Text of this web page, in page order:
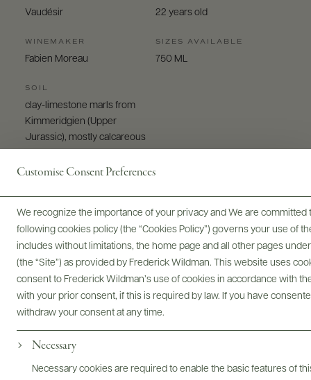
Customise Consent Preferences
We recognize the importance of your privacy and We are
following cookies policy (the “Cookies Policy”) governs your use of
includes without limitations, the home page and all other pages
(the “Site”) as provided by Frederick Wildman. This website uses
consent to Frederick Wildman’s use of cookies in accordance with
with your prior consent, if this is required by law. If you have
withdraw your consent at any time.
Necessary
Necessary cookies are required to enable the basic features of
Vaudésir
WINEMAKER
Fabien Moreau
SOIL
clay-limestone marls from
Kimmeridgien (Upper
Jurassic), mostly calcareous
22 years old
SIZES AVAILABLE
750 ML
Digital Assets